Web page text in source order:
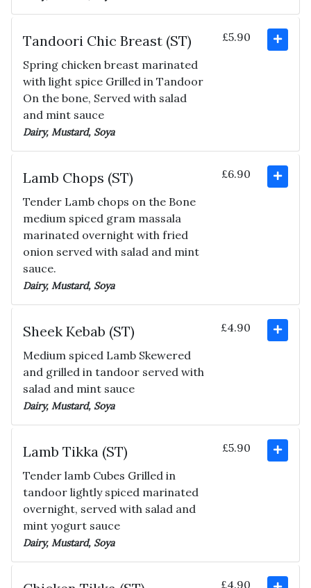
Tandoori Chic Breast (ST)
Spring chicken breast marinated
with light spice Grilled in Tandoor
On the bone, Served with salad
and mint sauce
Dairy, Mustard, Soya
£5.90
Lamb Chops (ST)
Tender Lamb chops on the Bone
medium spiced gram massala
marinated overnight with fried
onion served with salad and mint
sauce.
Dairy, Mustard, Soya
£6.90
Sheek Kebab (ST)
Medium spiced Lamb Skewered
and grilled in tandoor served with
salad and mint sauce
Dairy, Mustard, Soya
£4.90
Lamb Tikka (ST)
Tender lamb Cubes Grilled in
tandoor lightly spiced marinated
overnight, served with salad and
mint yogurt sauce
Dairy, Mustard, Soya
£5.90
£4.90